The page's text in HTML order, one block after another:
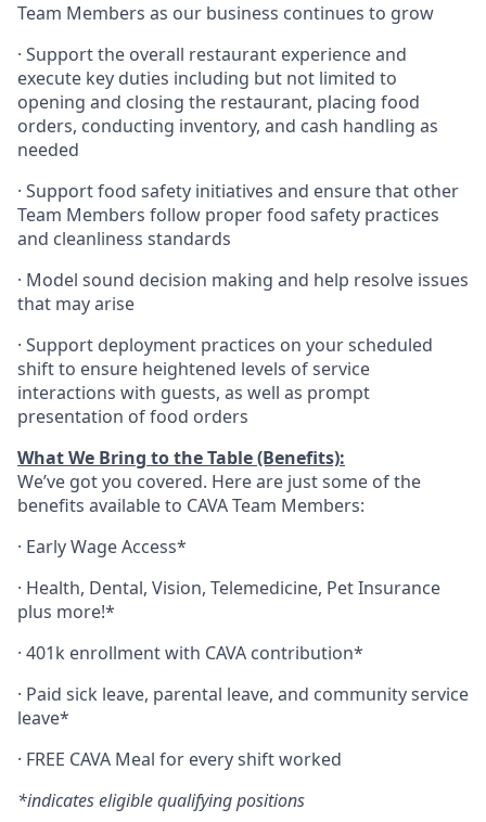
Team Members as our business continues to grow
· Support the overall restaurant experience and
execute key duties including but not limited to
opening and closing the restaurant, placing food
orders, conducting inventory, and cash handling as
needed
· Support food safety initiatives and ensure that other
Team Members follow proper food safety practices
and cleanliness standards
· Model sound decision making and help resolve issues
that may arise
· Support deployment practices on your scheduled
shift to ensure heightened levels of service
interactions with guests, as well as prompt
presentation of food orders
What We Bring to the Table (Benefits):
We’ve got you covered. Here are just some of the
benefits available to CAVA Team Members:
· Early Wage Access*
· Health, Dental, Vision, Telemedicine, PetInsurance
plus more!*
· 401k enrollment with CAVA contribution*
· Paid sick leave, parental leave, and community service
leave*
· FREE CAVA Meal for every shift worked
*indicates eligible qualifying positions